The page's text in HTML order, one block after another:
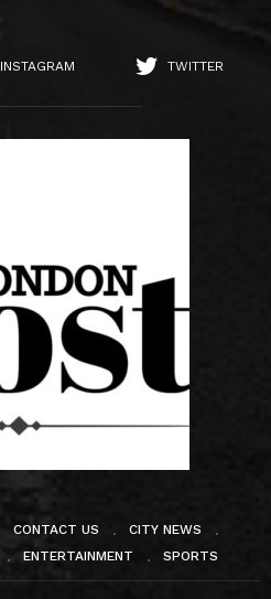
INSTAGRAM TWITTER
CONTACT US
CITY NEWS
ENTERTAINMENT SPORTS